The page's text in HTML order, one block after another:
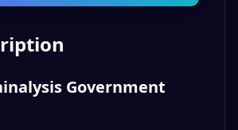
Government